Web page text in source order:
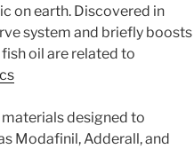
on earth. Discovered in
system and briefly boosts
oil are related to
designed to
Modafinil, Adderall, and